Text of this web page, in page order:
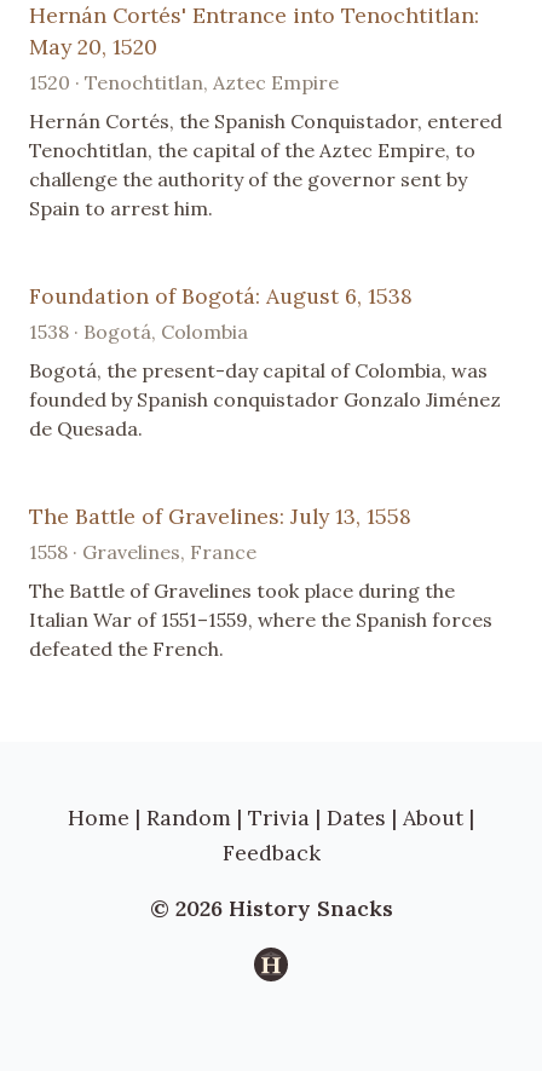
Hernán Cortés' Entrance into Tenochtitlan:
May 20, 1520
1520 · Tenochtitlan, Aztec Empire
Hernán Cortés, the Spanish Conquistador, entered
Tenochtitlan, the capital of the Aztec Empire, to
challenge the authority of the governor sent by
Spain to arrest him.
Foundation of Bogotá: August 6, 1538
1538 · Bogotá, Colombia
Bogotá, the present-day capital of Colombia, was
founded by Spanish conquistador Gonzalo Jiménez
de Quesada.
The Battle of Gravelines: July 13, 1558
1558 · Gravelines, France
The Battle of Gravelines took place during the
Italian War of 1551–1559, where the Spanish forces
defeated the French.
Home | Random | Trivia | Dates | About |
Feedback
© 2026 History Snacks